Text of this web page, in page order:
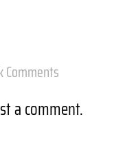
Comments
a comment.